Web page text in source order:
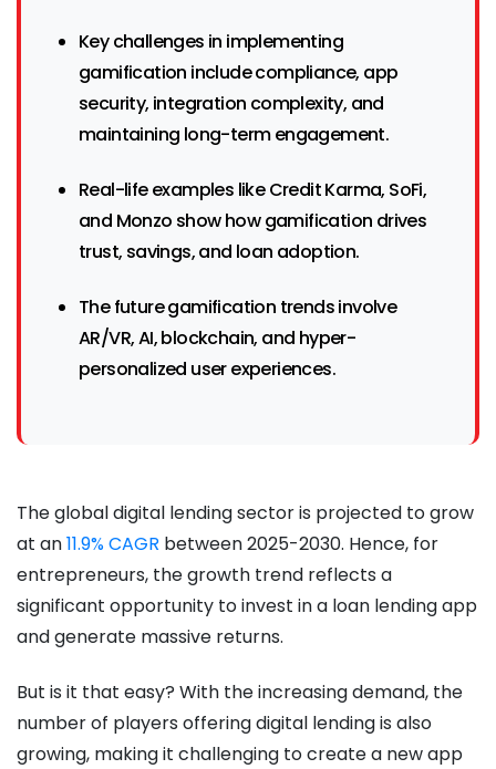
Key challenges in implementing
gamification include compliance, app
security, integration complexity, and
maintaining long-term engagement.
Real-life examples like Credit Karma, SoFi,
and Monzo show how gamification drives
trust, savings, and loan adoption.
The future gamification trends involve
AR/VR, AI, blockchain, and hyper-
personalized user experiences.
The global digital lending sector is projected to grow
at an11.9% CAGR between 2025-2030. Hence, for
entrepreneurs, the growth trend reflects a
significant opportunity to invest in a loan lending app
and generate massive returns.
But is it that easy? With the increasing demand, the
number of players offering digital lending is also
growing, making it challenging to create a new app